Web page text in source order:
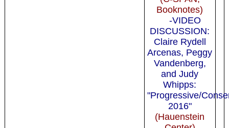
Booknotes)
-VIDEO
DISCUSSION:
Claire Rydell
Arcenas, Peggy
Vandenberg,
and Judy
Whipps:
"Progressive/
2016"
(Hauenstein